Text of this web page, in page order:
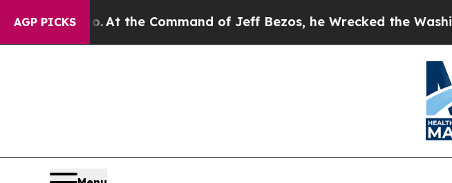
AGP PICKS
At the Command of Jeff Bezos, he Wrecked the Washington Post